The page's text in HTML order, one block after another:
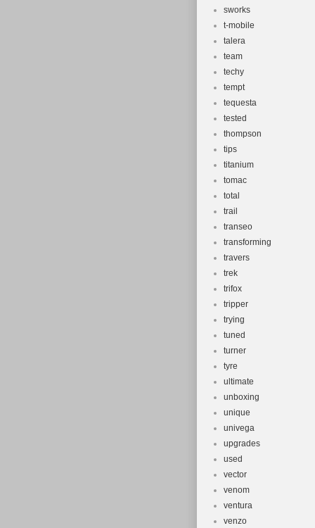
sworks
t-mobile
talera
team
techy
tempt
tequesta
tested
thompson
tips
titanium
tomac
total
trail
transeo
transforming
travers
trek
trifox
tripper
trying
tuned
turner
tyre
ultimate
unboxing
unique
univega
upgrades
used
vector
venom
ventura
venzo